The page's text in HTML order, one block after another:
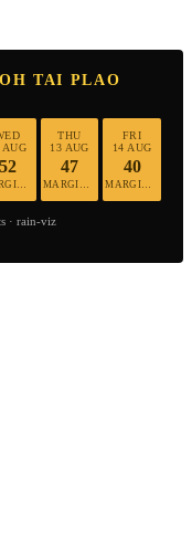
TAI PLAO
AUG
52
THU
13 AUG
47
FRI
14 AUG
40
· rain-viz